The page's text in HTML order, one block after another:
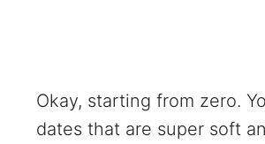
Okay, starting from zero.
dates that are super soft